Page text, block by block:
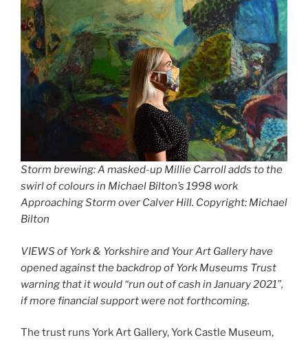
Storm brewing: A masked-up Millie Carroll adds to the
swirl of colours in Michael Bilton’s 1998 work
Approaching Storm over Calver Hill. Copyright: Michael
Bilton
VIEWS of York & Yorkshire and Your Art Gallery have
opened against the backdrop of York Museums Trust
warning that it would “run out of cash in January 2021”,
if more financial support were not forthcoming.
The trust runs York Art Gallery, York Castle Museum,